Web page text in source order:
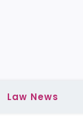
Law News